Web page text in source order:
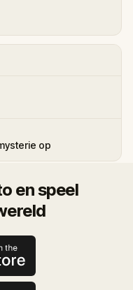
op
en speel